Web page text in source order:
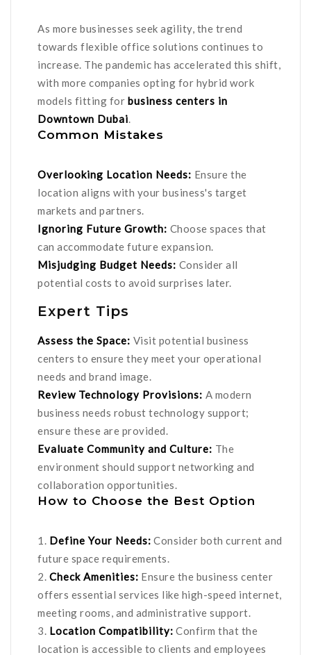
As more businesses seek agility, the trend
towards flexible office solutions continues to
increase. The pandemic has accelerated this shift,
with more companies opting for hybrid work
models fitting for business centers in
Downtown Dubai.
Common Mistakes
Overlooking Location Needs: Ensure the
location aligns with your business's target
markets and partners.
Ignoring Future Growth: Choose spaces that
can accommodate future expansion.
Misjudging Budget Needs: Consider all
potential costs to avoid surprises later.
Expert Tips
Assess the Space: Visit potential business
centers to ensure they meet your operational
needs and brand image.
Review Technology Provisions: A modern
business needs robust technology support;
ensure these are provided.
Evaluate Community and Culture: The
environment should support networking and
collaboration opportunities.
How to Choose the Best Option
1. Define Your Needs: Consider both current and
future space requirements.
2. Check Amenities: Ensure the business center
offers essential services like high-speed internet,
meeting rooms, and administrative support.
3. Location Compatibility: Confirm that the
location is accessible to clients and employees